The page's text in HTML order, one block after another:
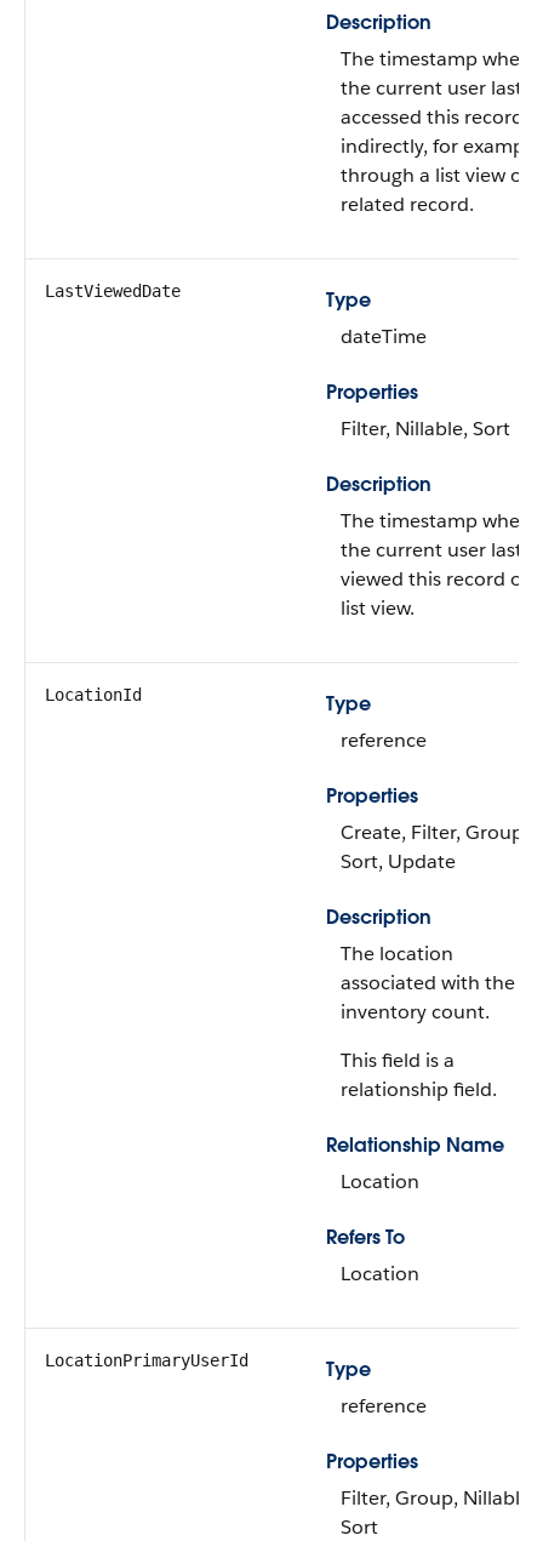
Description
The timestamp when
the current user last
accessed this record
indirectly, for
through a list view or
related record.
LastViewedDate
Type
dateTime
Properties
Filter, Nillable, Sort
Description
The timestamp when
the current user last
viewed this record or
list view.
LocationId
Type
reference
Properties
Create, Filter, Group,
Sort, Update
Description
The location
associated with the
inventory count.
This field is a
relationship field.
Relationship Name
Location
Refers To
Location
LocationPrimaryUserId
Type
reference
Properties
Filter, Group, Nillable,
Sort